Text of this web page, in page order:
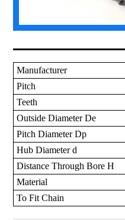
Manufacturer
Pitch
Teeth
Outside Diameter De
Pitch Diameter Dp
Hub Diameter d
Distance Through Bore H
Material
To Fit Chain